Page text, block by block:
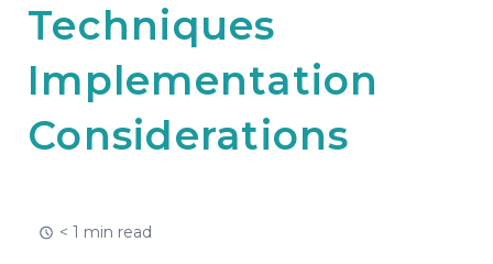
Techniques
Implementation
Considerations
< 1 min read